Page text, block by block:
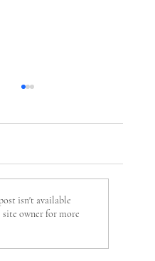
Preparing
isn't available
owner for more